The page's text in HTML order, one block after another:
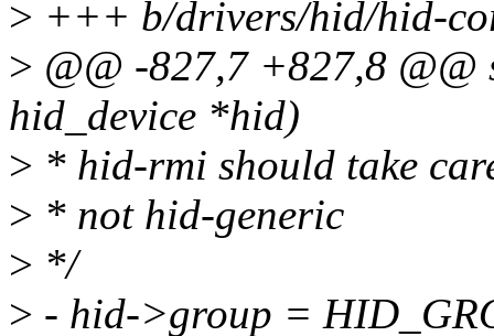
> +++ b/drivers/hid/hid-
> @@ -827,7 +827,8
hid_device *hid)
> * hid-rmi should take
> * not hid-generic
> */
> - hid->group =